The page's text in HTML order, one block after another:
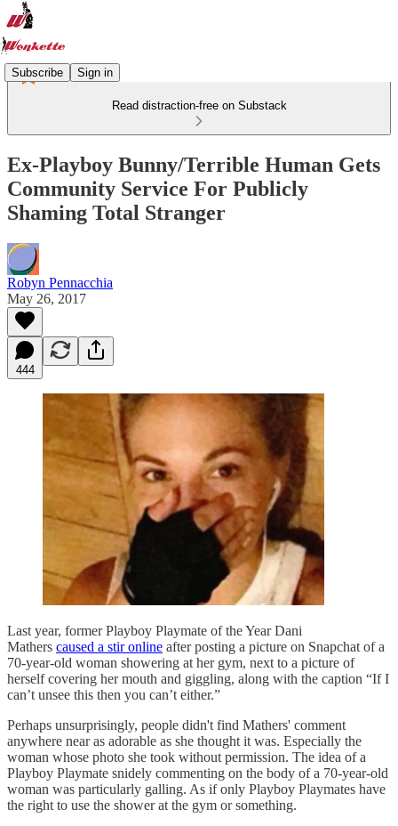
Subscribe Sign in
Read distraction-free on Substack
Ex-Playboy Bunny/Terrible Human Gets
Community Service For Publicly
Shaming Total Stranger
Robyn Pennacchia
May 26, 2017
444
Last year, former Playboy Playmate of the Year Dani
Mathers caused a stir online after posting a picture on Snapchat of a
70-year-old woman showering at her gym, next to a picture of
herself covering her mouth and giggling, along with the caption “If I
can’t unsee this then you can’t either.”
Perhaps unsurprisingly, people didn't find Mathers' comment
anywhere near as adorable as she thought it was. Especially the
woman whose photo she took without permission. The idea of a
Playboy Playmate snidely commenting on the body of a 70-year-old
woman was particularly galling. As if only Playboy Playmates have
the right to use the shower at the gym or something.